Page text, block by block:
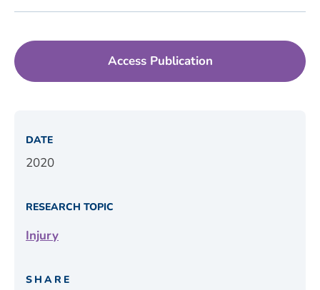
Access Publication
DATE
2020
RESEARCH TOPIC
Injury
SHARE